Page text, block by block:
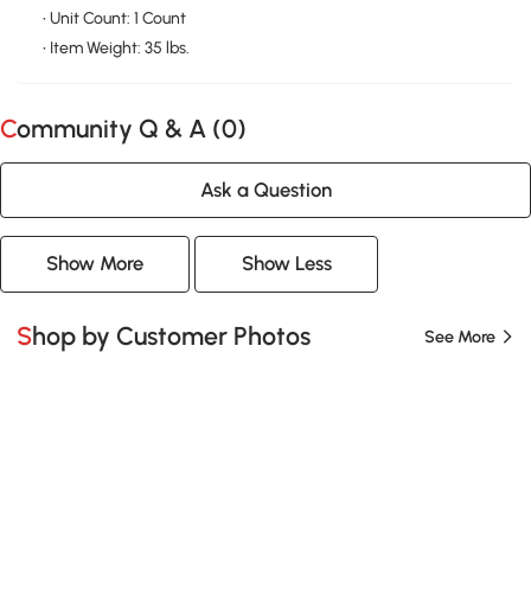
• Unit Count: 1 Count
• Item Weight: 35 lbs.
Community Q & A (0)
Ask a Question
Show More Show Less
Shop by Customer Photos See More